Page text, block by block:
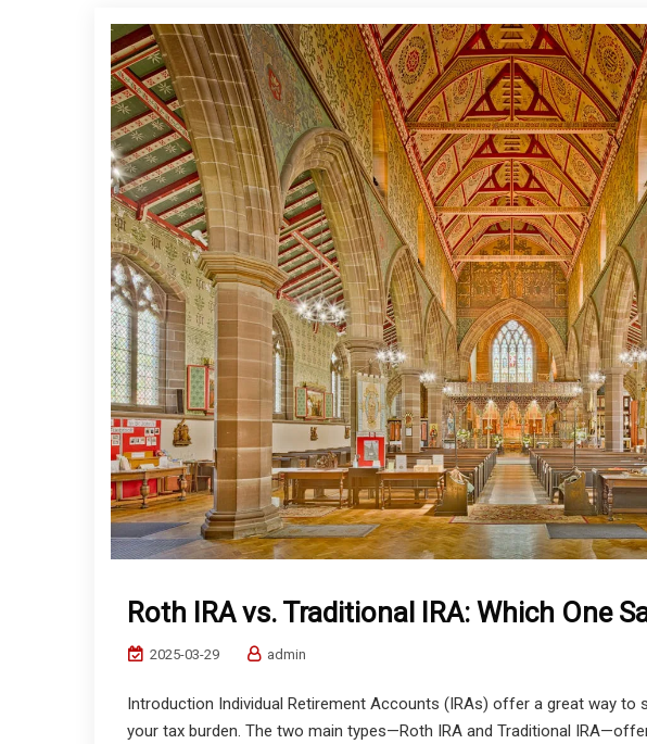
Roth IRA vs. Traditional IRA: Which One
2025-03-29 admin
Introduction Individual Retirement Accounts (IRAs) offer a great way to
your tax burden. The two main types—Roth IRA and Traditional